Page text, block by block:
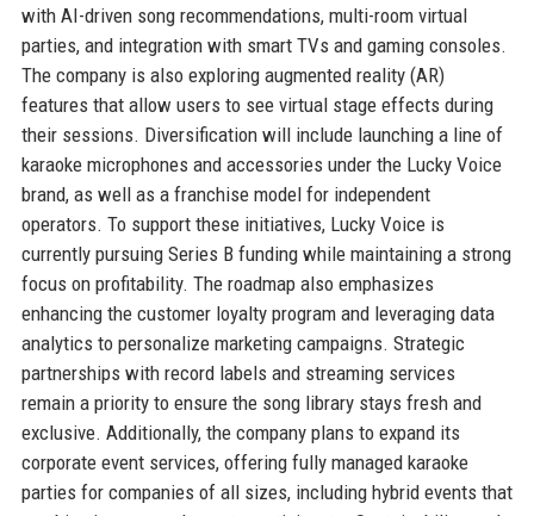
with AI-driven song recommendations, multi-room virtual
parties, and integration with smart TVs and gaming consoles.
The company is also exploring augmented reality (AR)
features that allow users to see virtual stage effects during
their sessions. Diversification will include launching a line of
karaoke microphones and accessories under the Lucky Voice
brand, as well as a franchise model for independent
operators. To support these initiatives, Lucky Voice is
currently pursuing Series B funding while maintaining a strong
focus on profitability. The roadmap also emphasizes
enhancing the customer loyalty program and leveraging data
analytics to personalize marketing campaigns. Strategic
partnerships with record labels and streaming services
remain a priority to ensure the song library stays fresh and
exclusive. Additionally, the company plans to expand its
corporate event services, offering fully managed karaoke
parties for companies of all sizes, including hybrid events that